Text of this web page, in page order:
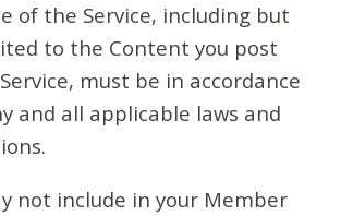
of the Service, including but
to the Content you post
must be in accordance
and all applicable laws and
not include in your Member